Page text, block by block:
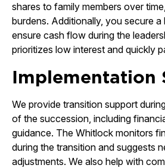
shares to family members over
burdens. Additionally, you secure
ensure cash flow during the
prioritizes low interest and quickly
Implementation
We provide transition support
of the succession, including
guidance. The Whitlock monitors
during the transition and suggests
adjustments. We also help with